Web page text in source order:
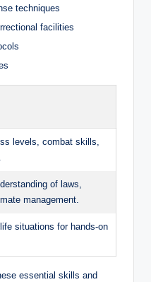
techniques
facilities
‌levels, combat skills,
of laws,
management.
situations for hands-on
essential skills​ and‌